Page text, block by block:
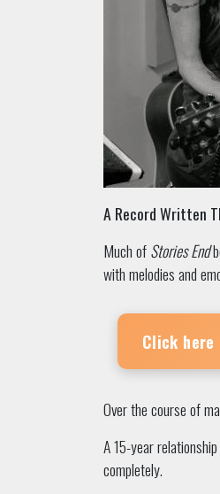
A Record Written
Much ofStories End
with melodies and
Click
Over the course of
A 15-year
completely.